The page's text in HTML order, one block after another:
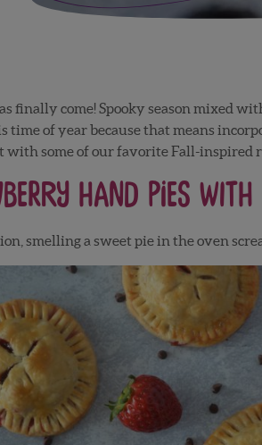
finally come! Spooky season mixed
time of year because that means
with some of our favorite Fall-inspired
Hand Pies with
smelling a sweet pie in the oven